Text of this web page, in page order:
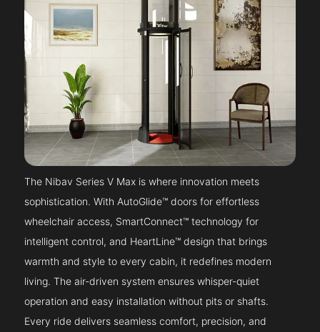
The Nibav Series V Max is where innovation meets
sophistication. With AutoGlide™ doors for effortless
wheelchair access, SmartConnect™ technology for
intelligent control, and HeartLine™ design that brings
warmth and style to every cabin, it redefines modern
living. The air-driven system ensures whisper-quiet
operation and easy installation without pits or shafts.
Every ride delivers seamless comfort, precision, and